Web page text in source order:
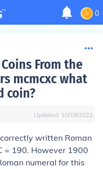
0
From the
mcmcxc what
coin?
Updated: 10/19/2022
written Roman
= 190. However 1900
numeral for this